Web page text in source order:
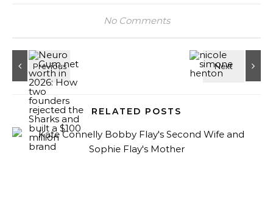
No Comments
RELATED POSTS